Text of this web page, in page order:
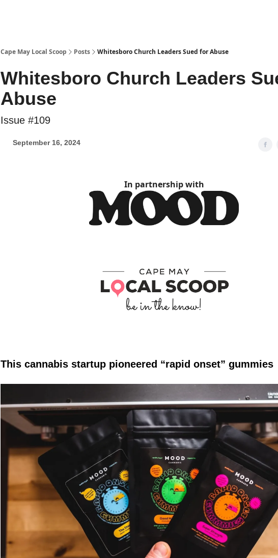
Cape May Local Scoop Posts Whitesboro Church Leaders Sued for Abuse
Whitesboro Church Leaders
Abuse
Issue #109
September 16, 2024
In partnership with
This cannabis startup pioneered “rapid onset” gummies